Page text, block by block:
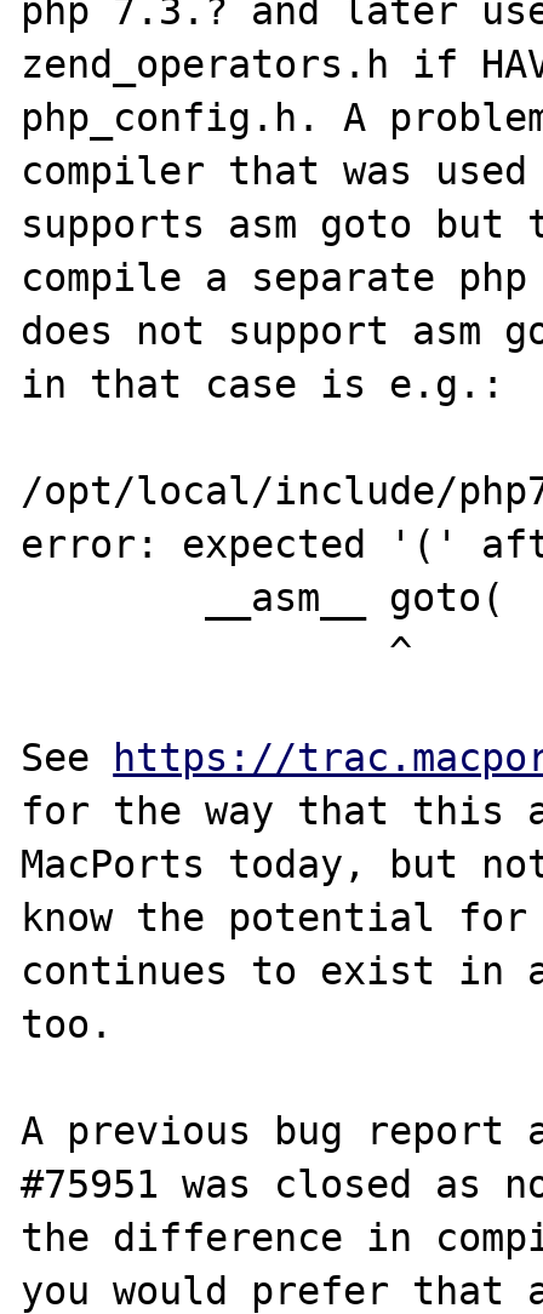
php 7.3.? and later
zend_operators.h if
php_config.h. A
compiler that was
supports asm goto but
compile a separate
does not support asm
in that case is e.g.:
/opt/local/include/
error: expected '('
See
https://
for the way that this
MacPorts today, but
know the potential
continues to exist in
too.
A previous bug report
#75951 was closed as
the difference in
you would prefer that